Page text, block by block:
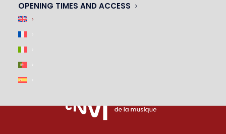
OPENING TIMES AND ACCESS